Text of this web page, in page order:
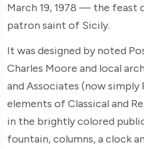
March 19, 1978 — the feast
patron saint of Sicily.
It was designed by noted
Charles Moore and local
and Associates (now
elements of Classical and
in the brightly colored
fountain, columns, a clock